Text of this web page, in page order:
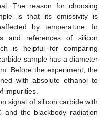
The reason for choosing
is that its emissivity is
by temperature. In
and references of silicon
is helpful for comparing
sample has a diameter
Before the experiment, the
with absolute ethanol to
impurities.
signal of silicon carbide with
and the blackbody radiation